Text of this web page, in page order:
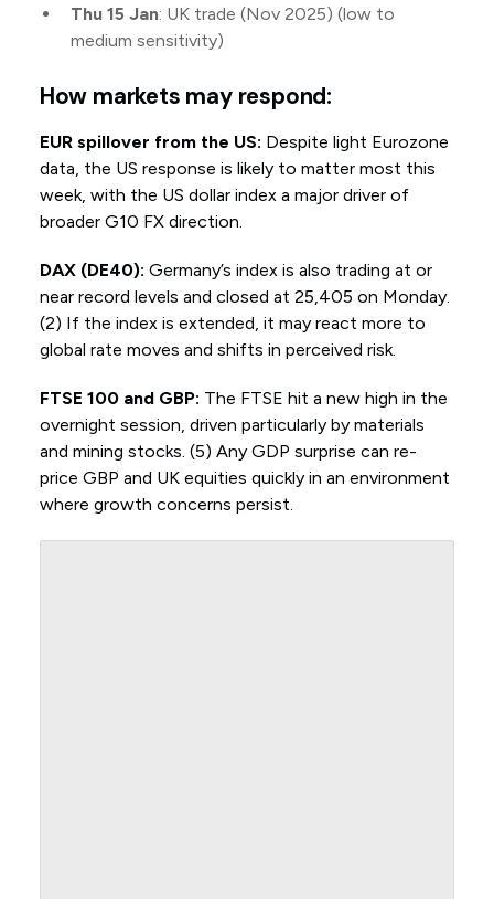
Thu 15 Jan: UK trade (Nov 2025) (low to
medium sensitivity)
How markets may respond:
EUR spillover from the US: Despite light Eurozone
data, the US response is likely to matter most this
week, with the US dollar index a major driver of
broader G10 FX direction.
DAX (DE40): Germany’s index is also trading at or
near record levels and closed at 25,405 on Monday.
(2) If the index is extended, it may react more to
global rate moves and shifts in perceived risk.
FTSE 100 and GBP: The FTSE hit a new high in the
overnight session, driven particularly by materials
and mining stocks. (5) Any GDP surprise can re-
price GBP and UK equities quickly in an environment
where growth concerns persist.